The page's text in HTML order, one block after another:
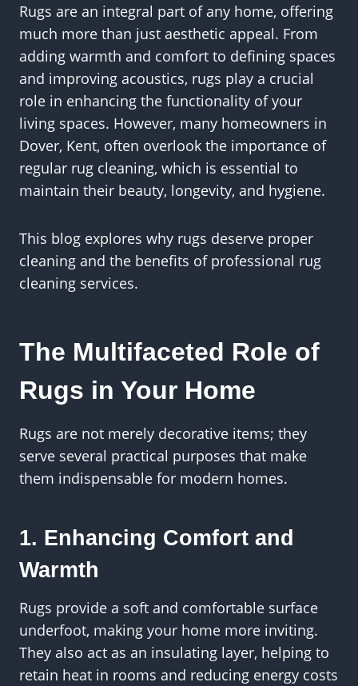
Rugs are an integral part of any home, offering
much more than just aesthetic appeal. From
adding warmth and comfort to defining spaces
and improving acoustics, rugs play a crucial
role in enhancing the functionality of your
living spaces. However, many homeowners in
Dover, Kent, often overlook the importance of
regular rug cleaning, which is essential to
maintain their beauty, longevity, and hygiene.
This blog explores why rugs deserve proper
cleaning and the benefits of professional rug
cleaning services.
The Multifaceted Role of
Rugs in Your Home
Rugs are not merely decorative items; they
serve several practical purposes that make
them indispensable for modern homes.
1. Enhancing Comfort and
Warmth
Rugs provide a soft and comfortable surface
underfoot, making your home more inviting.
They also act as an insulating layer, helping to
retain heat in rooms and reducing energy costs